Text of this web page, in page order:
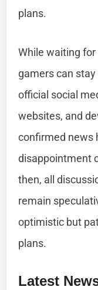
plans.
While waiting
gamers can stay
official social
websites, and
confirmed news
disappointment
then, all
remain
optimistic but
plans.
Latest